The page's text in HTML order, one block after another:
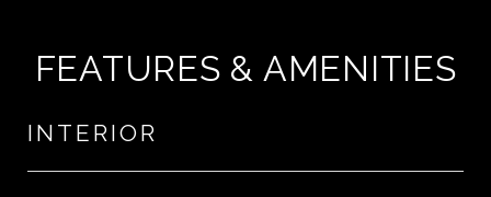
FEATURES & AMENITIES
INTERIOR